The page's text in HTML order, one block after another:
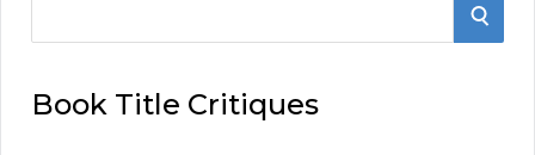
r
S
Book Title Critiques